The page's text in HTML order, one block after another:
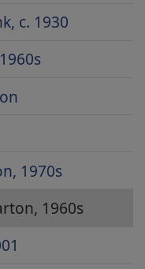
c. 1930
1970s
1960s